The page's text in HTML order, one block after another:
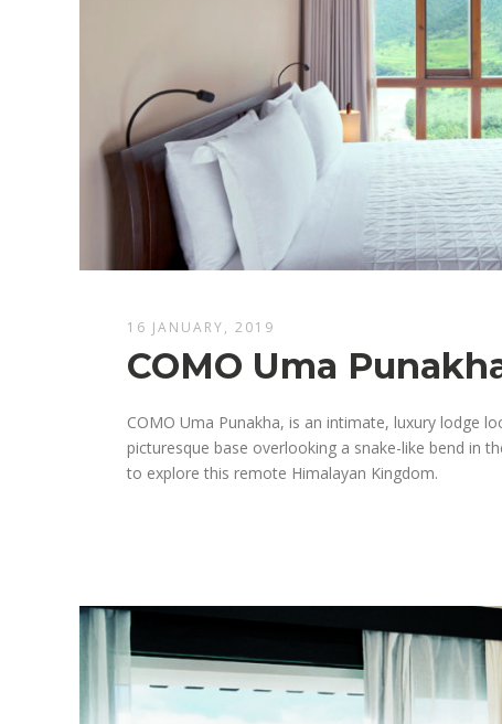
16 JANUARY, 2019
COMO Uma
COMO Uma Punakha, is an intimate, luxury lodge
picturesque base overlooking a snake-like bend in
to explore this remote Himalayan Kingdom.